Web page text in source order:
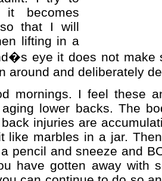
becomes
that I will
lifting in a
eye it does not make
around and deliberately
mornings. I feel these
lower backs. The
injuries are
like marbles in a jar.
pencil and sneeze and
have gotten away with